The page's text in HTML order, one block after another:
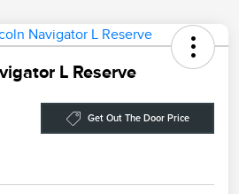
L Reserve
Get Out The Door Price